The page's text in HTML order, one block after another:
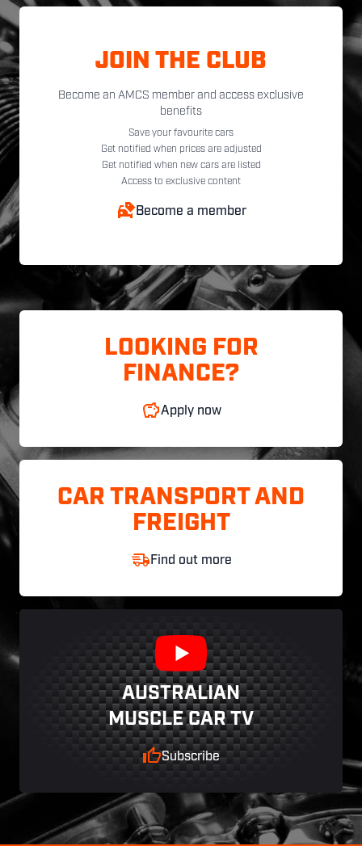
JOIN THE CLUB
Become an AMCS member and access exclusive
benefits
Save your favourite cars
Get notified when prices are adjusted
Get notified when new cars are listed
Access to exclusive content
Become a member
LOOKING FOR
FINANCE?
Apply now
CAR TRANSPORT AND
FREIGHT
Find out more
AUSTRALIAN
MUSCLE CAR TV
Subscribe